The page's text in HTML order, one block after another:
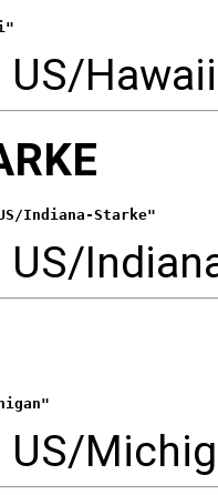
Indiana-Starke"